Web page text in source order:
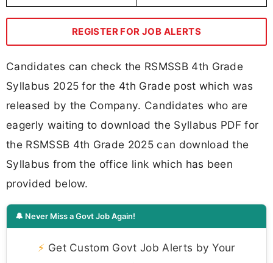
REGISTER FOR JOB ALERTS
Candidates can check the RSMSSB 4th Grade
Syllabus 2025 for the 4th Grade post which was
released by the Company. Candidates who are
eagerly waiting to download the Syllabus PDF for
the RSMSSB 4th Grade 2025 can download the
Syllabus from the office link which has been
provided below.
🔔 Never Miss a Govt Job Again!
⚡ Get Custom Govt Job Alerts by Your